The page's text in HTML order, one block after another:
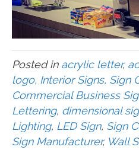
Posted in acrylic letter,
logo, Interior Signs, Sign
Commercial Business
Lettering, dimensional
Lighting, LED Sign, Sign
Sign Manufacturer, Wall